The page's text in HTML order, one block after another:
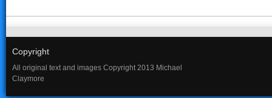
Copyright
All original text and images Copyright 2013 Michael
Claymore